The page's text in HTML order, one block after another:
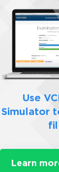
Use
Simulator
Learn